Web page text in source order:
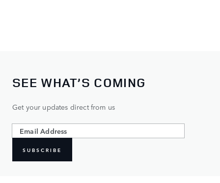
SEE WHAT’S COMING
Get your updates direct from us
SUBSCRIBE